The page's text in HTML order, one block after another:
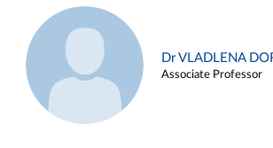
Dr VLADLENA
Associate Professor